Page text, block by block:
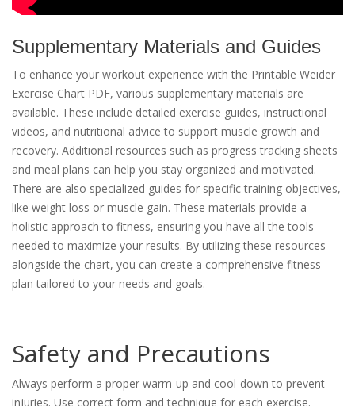
Supplementary Materials and Guides
To enhance your workout experience with the Printable Weider
Exercise Chart PDF, various supplementary materials are
available. These include detailed exercise guides, instructional
videos, and nutritional advice to support muscle growth and
recovery. Additional resources such as progress tracking sheets
and meal plans can help you stay organized and motivated.
There are also specialized guides for specific training objectives,
like weight loss or muscle gain. These materials provide a
holistic approach to fitness, ensuring you have all the tools
needed to maximize your results. By utilizing these resources
alongside the chart, you can create a comprehensive fitness
plan tailored to your needs and goals.
Safety and Precautions
Always perform a proper warm-up and cool-down to prevent
injuries. Use correct form and technique for each exercise.